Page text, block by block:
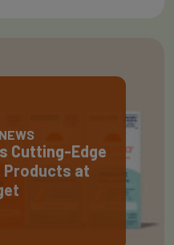
Cutting-Edge
Products at